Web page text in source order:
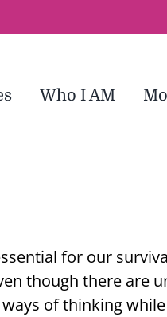
Who I AM
for our
though there are
of thinking